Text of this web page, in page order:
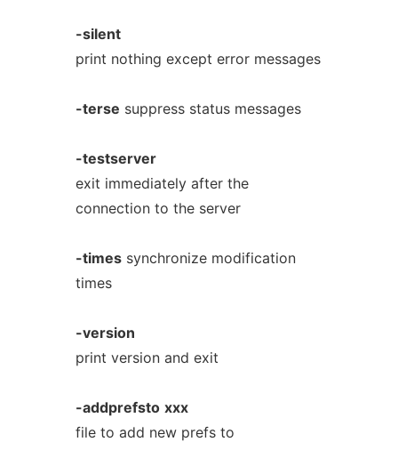
-silent
print nothing except error messages
-terse suppress status messages
-testserver
exit immediately after the
connection to the server
-timessynchronize modification
times
-version
print version and exit
-addprefsto xxx
file to add new prefs to